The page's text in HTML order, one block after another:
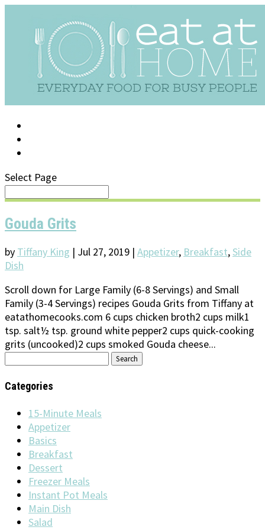
Select Page
Gouda Grits
by Tiffany King | Jul 27, 2019 | Appetizer, Breakfast,Side
Dish
Scroll down for Large Family (6-8 Servings) and Small
Family (3-4 Servings) recipes Gouda Grits from Tiffany at
eatathomecooks.com 6 cups chicken broth2 cups milk1
tsp. salt½ tsp. ground white pepper2 cups quick-cooking
grits (uncooked)2 cups smoked Gouda cheese...
Search
Categories
15-Minute Meals
Appetizer
Basics
Breakfast
Dessert
Freezer Meals
Instant Pot Meals
Main Dish
Salad